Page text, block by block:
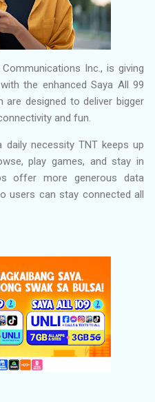
Inc., is giving
the enhanced Saya All 99
are designed to deliver bigger
and fun.
necessity TNT keeps up
play games, and stay in
offer more generous data
users can stay connected all